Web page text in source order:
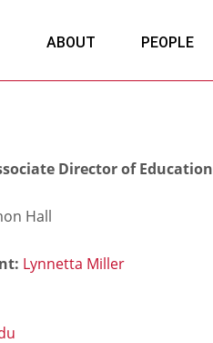
ABOUT PEOPLE
Director of Education
Hall
Lynnetta Miller